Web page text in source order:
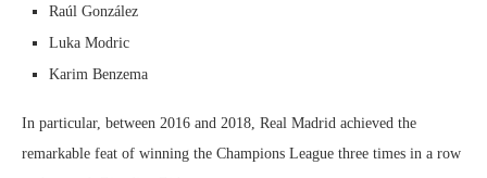
Raúl González
Luka Modric
Karim Benzema
In particular, between 2016 and 2018, Real Madrid achieved the
remarkable feat of winning the Champions League three times in a row